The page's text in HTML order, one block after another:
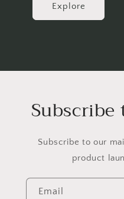
Explore
Subscribe to our
product
Email